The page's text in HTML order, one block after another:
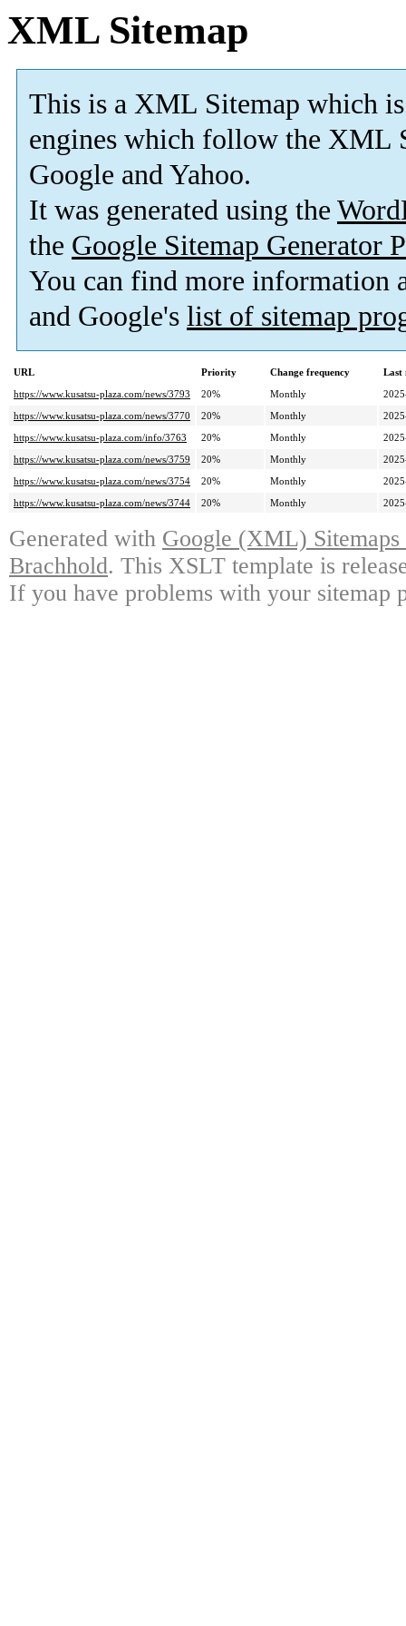
XML Sitemap
This is a XML Sitemap which is
engines which follow the XML
Google and Yahoo.
It was generated using the
the Google Sitemap Generator
You can find more information
and Google's list of sitemap
URL Priority Change frequency
Last
https://www.kusatsu-plaza.com/news/3793
20% Monthly
https://www.kusatsu-plaza.com/news/3770
20% Monthly
https://www.kusatsu-plaza.com/info/3763
20% Monthly
https://www.kusatsu-plaza.com/news/3759
20% Monthly
https://www.kusatsu-plaza.com/news/3754
20% Monthly
https://www.kusatsu-plaza.com/news/3744
20% Monthly
Generated with Google (XML)
Brachhold. This XSLT template is
If you have problems with your sitemap